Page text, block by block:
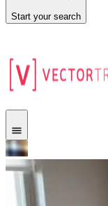
Start your search